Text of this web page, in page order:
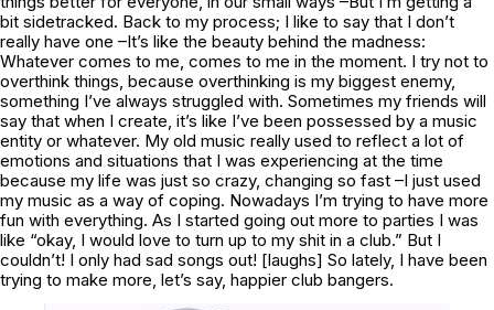
bit sidetracked. Back to my process; I like to say that I don’t
really have one –It’s like the beauty behind the madness:
Whatever comes to me, comes to me in the moment. I try not to
overthink things, because overthinking is my biggest enemy,
something I’ve always struggled with. Sometimes my friends will
say that when I create, it’s like I’ve been possessed by a music
entity or whatever. My old music really used to reflect a lot of
emotions and situations that I was experiencing at the time
because my life was just so crazy, changing so fast –I just used
my music as a way of coping. Nowadays I’m trying to have more
fun with everything. As I started going out more to parties I was
like “okay, I would love to turn up to my shit in a club.” But I
couldn’t! I only had sad songs out! [laughs] So lately, I have been
trying to make more, let’s say, happier club bangers.